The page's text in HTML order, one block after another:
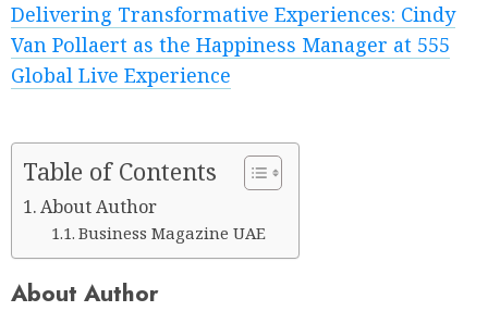
Delivering Transformative Experiences: Cindy
Van Pollaert as the Happiness Manager at 555
Global Live Experience
Table of Contents
About Author
Business Magazine UAE
About Author